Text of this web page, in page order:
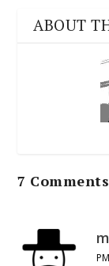
ABOUT
7 Comments
PM